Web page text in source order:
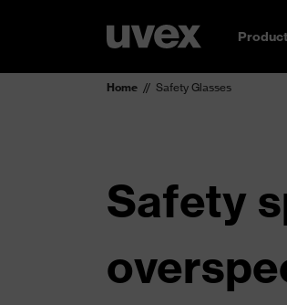
Home Safety Glasses
Safety